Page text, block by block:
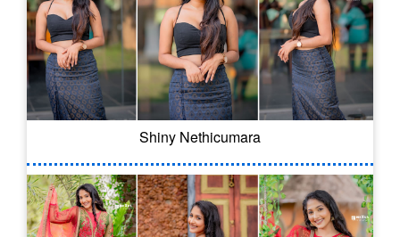
Shiny Nethicumara